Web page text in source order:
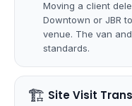
Moving a client
Downtown or JBR
venue. The van
standards.
🏗 Site Visit